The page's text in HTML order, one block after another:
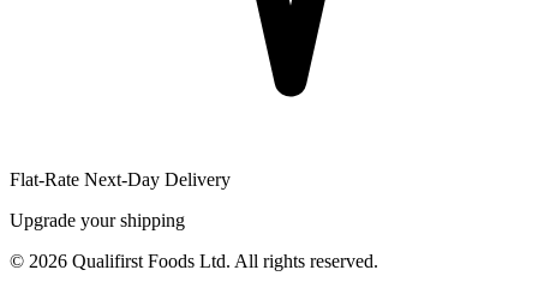
Flat-Rate Next-Day Delivery
Upgrade your shipping
© 2026 Qualifirst Foods Ltd. All rights reserved.